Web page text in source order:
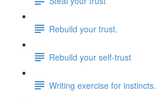
Rebuild your trust.
Rebuild your self-trust
Writing exercise for instincts.